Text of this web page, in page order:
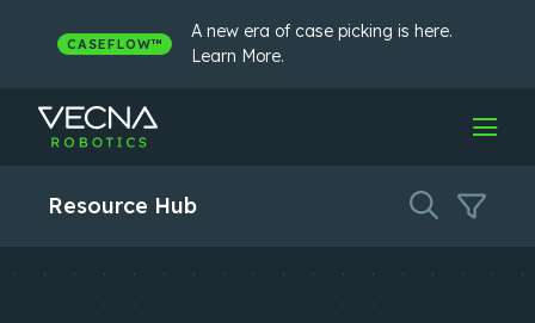
contentCASEFLOW™
A new era of case picking is here.
Learn More.
Resource Hub